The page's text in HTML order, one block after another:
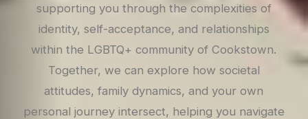
supporting you through the complexities of
identity, self-acceptance, and relationships
within the LGBTQ+ community of Cookstown.
Together, we can explore how societal
attitudes, family dynamics, and your own
personal journey intersect, helping you navigate